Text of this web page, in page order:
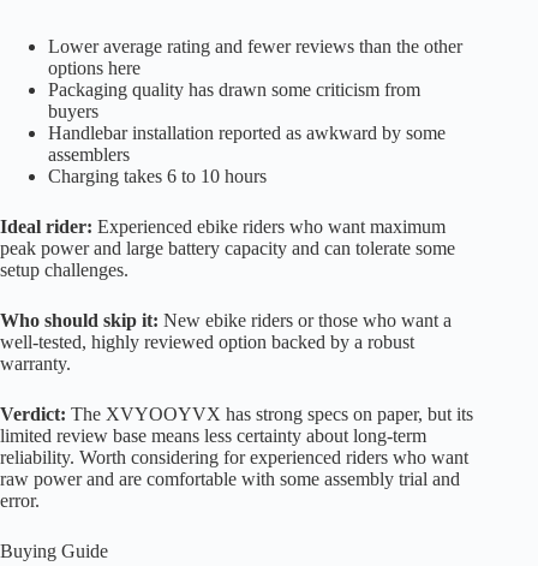
Lower average rating and fewer reviews than the other
options here
Packaging quality has drawn some criticism from
buyers
Handlebar installation reported as awkward by some
assemblers
Charging takes 6 to 10 hours
Ideal rider: Experienced ebike riders who want maximum
peak power and large battery capacity and can tolerate some
setup challenges.
Who should skip it: New ebike riders or those who want a
well-tested, highly reviewed option backed by a robust
warranty.
Verdict: The XVYOOYVX has strong specs on paper, but its
limited review base means less certainty about long-term
reliability. Worth considering for experienced riders who want
raw power and are comfortable with some assembly trial and
error.
Buying Guide